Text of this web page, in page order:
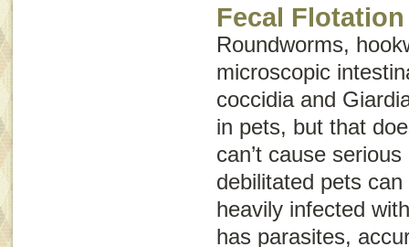
Fecal
Roundworms,
microscopic
coccidia and
in pets, but that
can’t cause
debilitated pets
heavily infected
has parasites,